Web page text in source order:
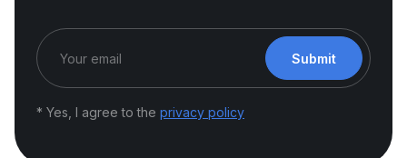
Submit
* Yes, I agree to the privacy policy